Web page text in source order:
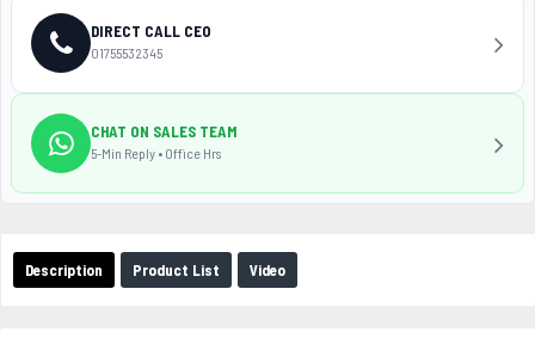
Description Product List Video
DIRECT CALL CEO
01755532345
CHAT ON SALES TEAM
5-Min Reply • Office Hrs